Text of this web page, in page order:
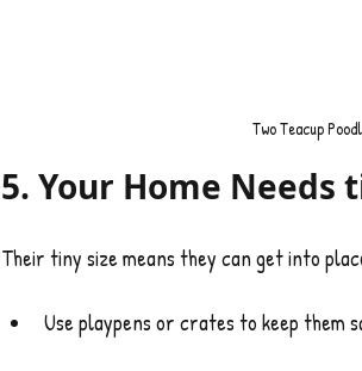
Two Teacup
5. Your Home Needs
Their tiny size means they can get into
Use playpens or crates to keep them